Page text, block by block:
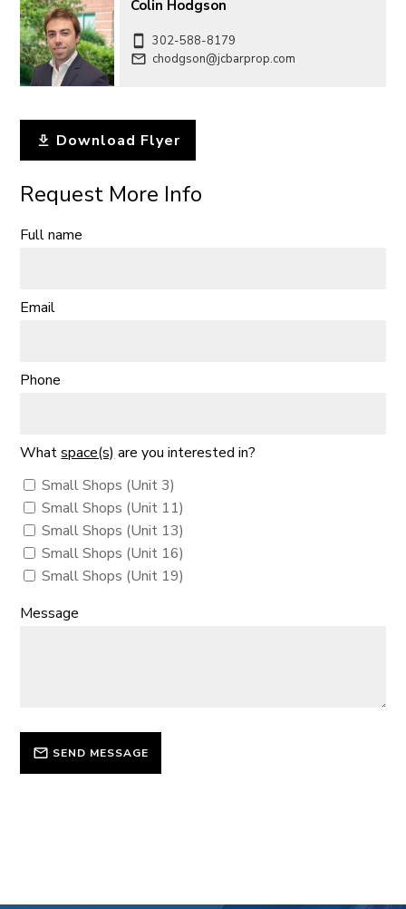
Colin Hodgson
302-588-8179
chodgson@jcbarprop.com
Download Flyer
Request More Info
Full name
Email
Phone
Whatspace(s)are you interested in?
Small Shops (Unit 3)
Small Shops (Unit 11)
Small Shops (Unit 13)
Small Shops (Unit 16)
Small Shops (Unit 19)
Message
SEND MESSAGE